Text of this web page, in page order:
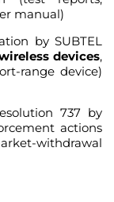
manual)
by SUBTEL
devices,
range device)
737 by
actions
withdrawal